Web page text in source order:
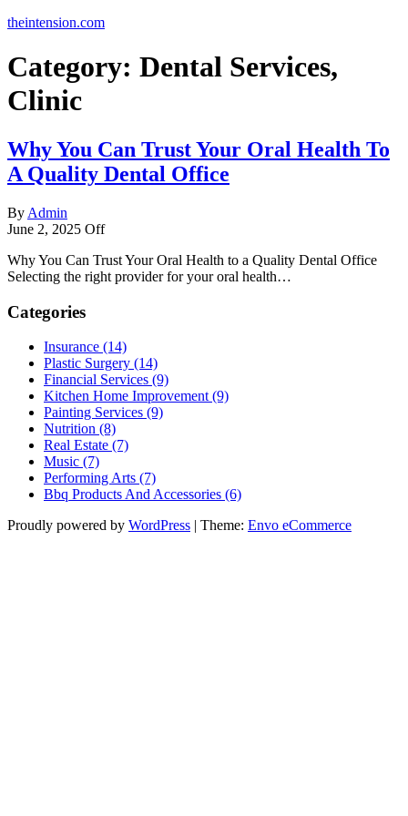
theintension.com
Category: Dental Services,
Clinic
Why You Can Trust Your Oral Health To
A Quality Dental Office
By Admin
June 2, 2025 Off
Why You Can Trust Your Oral Health to a Quality Dental Office
Selecting the right provider for your oral health…
Categories
Insurance (14)
Plastic Surgery (14)
Financial Services (9)
Kitchen Home Improvement (9)
Painting Services (9)
Nutrition (8)
Real Estate (7)
Music (7)
Performing Arts (7)
Bbq Products And Accessories (6)
Proudly powered by WordPress | Theme: Envo eCommerce